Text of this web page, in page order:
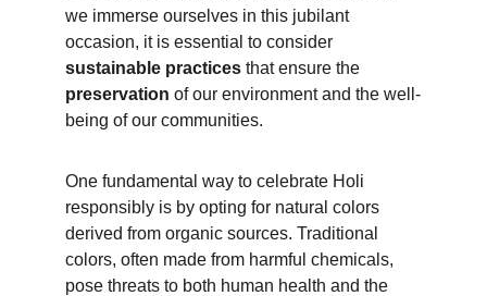
we immerse ourselves in this jubilant
occasion, it is essential to consider
sustainable practices that ensure the
preservation of our environment and the well-
being of our communities.
One fundamental way to celebrate Holi
responsibly is by opting for natural colors
derived from organic sources. Traditional
colors, often made from harmful chemicals,
pose threats to both human health and the